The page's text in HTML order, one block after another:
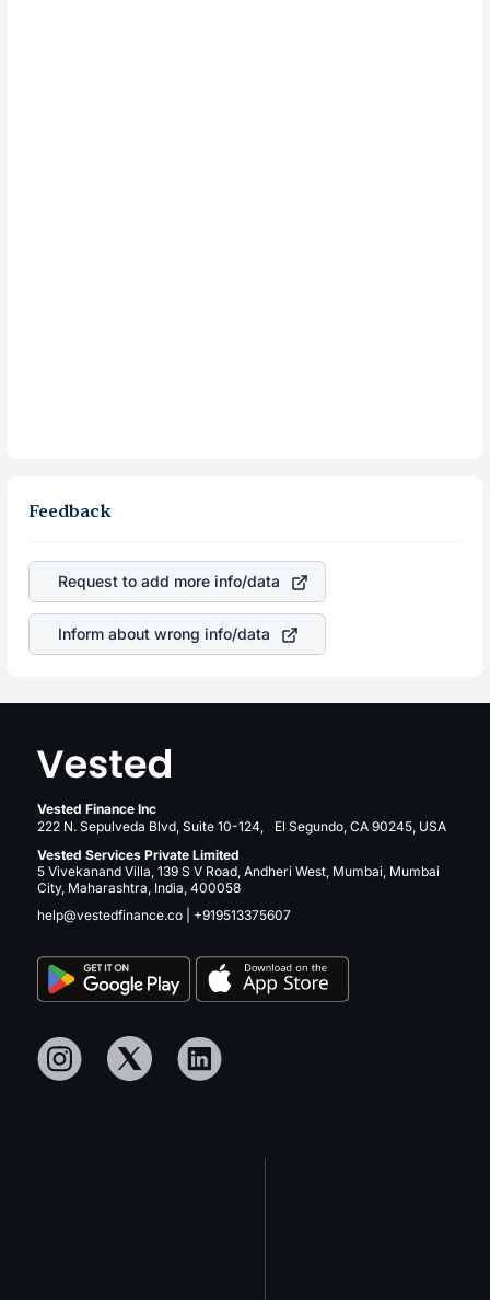
Feedback
Request to add more info/data
Inform about wrong info/data
Vested Finance Inc
222 N. Sepulveda Blvd, Suite 10-124, El Segundo, CA 90245, USA
Vested Services Private Limited
5 Vivekanand Villa, 139 S V Road, Andheri West, Mumbai, Mumbai
City, Maharashtra, India, 400058
help@vestedfinance.co
+919513375607